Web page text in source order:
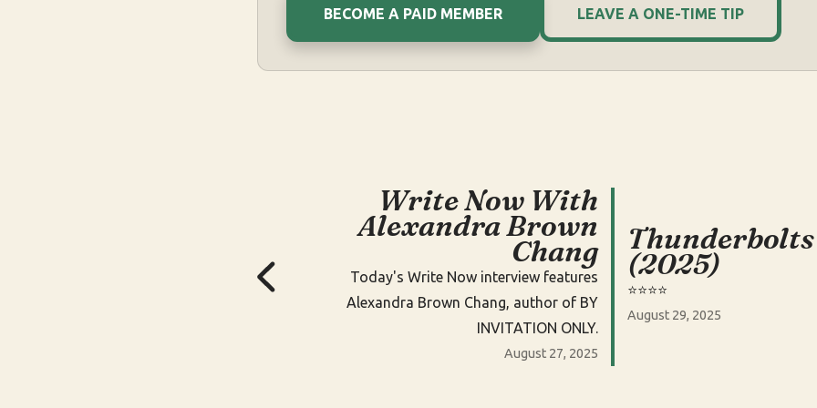
BECOME A PAID MEMBER LEAVE A ONE-TIME TIP
Write Now With
Alexandra Brown
Chang
Today's Write Now interview features
Alexandra Brown Chang, author of BY
INVITATION ONLY.
August 27, 2025
(2025)
⭐️⭐️⭐️⭐️
August 29, 2025